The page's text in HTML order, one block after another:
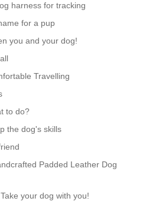
harness for tracking
for a pup
you and your dog!
Travelling
to do?
the dog's skills
Padded Leather Dog
your dog with you!